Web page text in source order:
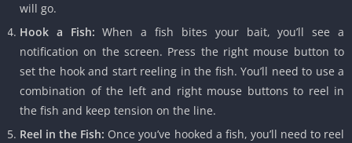
will go.
Hook a Fish: When a fish bites your bait, you’ll see a
notification on the screen. Press the right mouse button to
set the hook and start reeling in the fish. You’ll need to use a
combination of the left and right mouse buttons to reel in
the fish and keep tension on the line.
Reel in the Fish: Once you’ve hooked a fish, you’ll need to reel